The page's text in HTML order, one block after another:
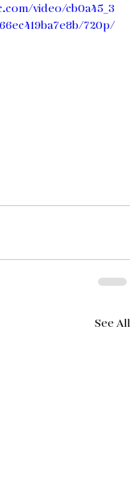
video/cb0a45_3
720p/
See All